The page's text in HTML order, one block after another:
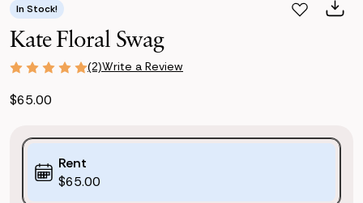
In Stock!
Kate Floral Swag
(2)Write a Review
$65.00
Purchase
Options:
(*)
Rent
$65.00